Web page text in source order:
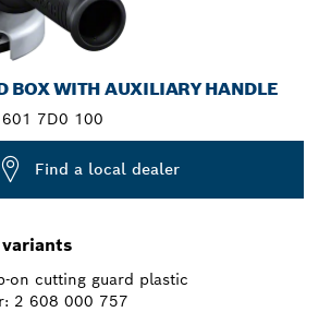
BOX WITH AUXILIARY HANDLE
7D0 100
Find a local dealer
on cutting guard plastic
2 608 000 757